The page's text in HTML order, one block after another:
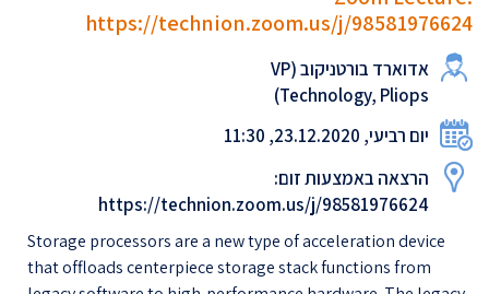
https://technion.zoom.us/j/98581976624
אדוארד בורטניקוב (VP
Technology, Pliops)
יום רביעי, 23.12.2020, 11:30
הרצאה באמצעות זום:
https://technion.zoom.us/j/98581976624
Storage processors are a new type of acceleration device
that offloads centerpiece storage stack functions from